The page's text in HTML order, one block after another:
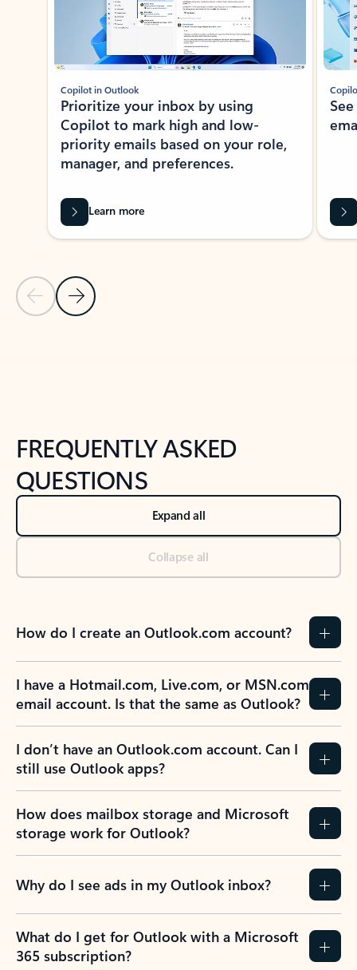
Previous Slide
Next Slide
Copilot in Outlook
Prioritize your inbox by using
Copilot to mark high and low-
priority emails based on your role,
manager, and preferences.
Learn more
FREQUENTLY ASKED
QUESTIONS
Expand all
Collapse all
How do I create an Outlook.com account?
I have a Hotmail.com, Live.com, or MSN.com
email account. Is that the same as Outlook?
I don’t have an Outlook.com account. Can I
still use Outlook apps?
How does mailbox storage and Microsoft
storage work for Outlook?
Why do I see ads in my Outlook inbox?
What do I get for Outlook with a Microsoft
365 subscription?